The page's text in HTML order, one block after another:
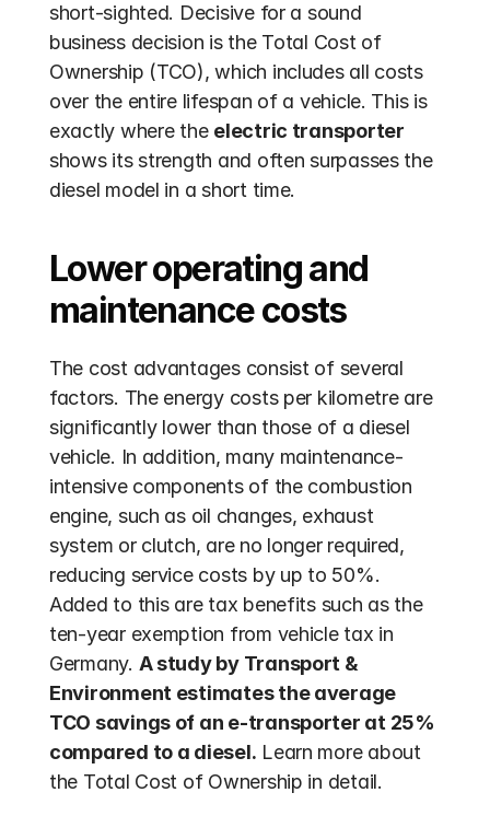
short-sighted. Decisive for a sound
business decision is the Total Cost of
Ownership (TCO), which includes all costs
over the entire lifespan of a vehicle. This is
exactly where the electric transporter
shows its strength and often surpasses the
diesel model in a short time.
Lower operating and
maintenance costs
The cost advantages consist of several
factors. The energy costs per kilometre are
significantly lower than those of a diesel
vehicle. In addition, many maintenance-
intensive components of the combustion
engine, such as oil changes, exhaust
system or clutch, are no longer required,
reducing service costs by up to 50%.
Added to this are tax benefits such as the
ten-year exemption from vehicle tax in
Germany. A study by Transport &
Environment estimates the average
TCO savings of an e-transporter at 25%
compared to a diesel. Learn more about
the Total Cost of Ownership in detail.